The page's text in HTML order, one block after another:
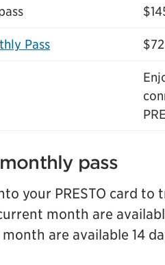
Pass
pass
your PRESTO card
month are
are available 14